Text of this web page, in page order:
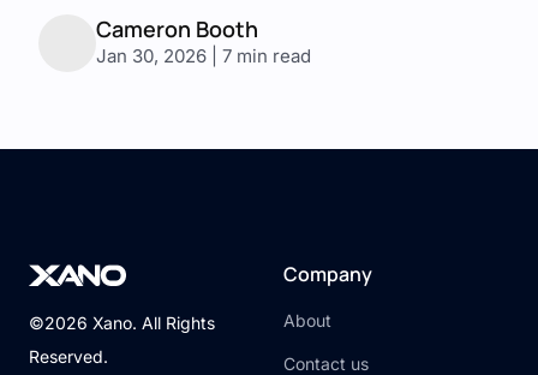
Cameron Booth
Jan 30, 2026 | 7 min read
©2026 Xano. All Rights
Reserved.
Company
About
Contact us